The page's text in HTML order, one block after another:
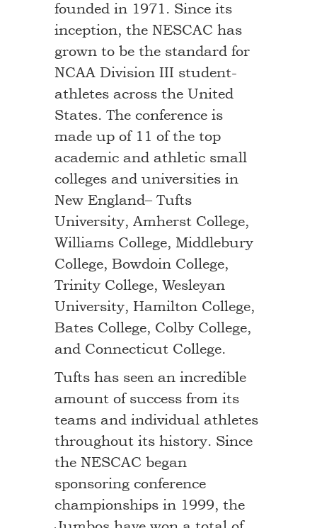
founded in 1971. Since its
inception, the NESCAC has
grown to be the standard for
NCAA Division III student-
athletes across the United
States. The conference is
made up of 11 of the top
academic and athletic small
colleges and universities in
New England– Tufts
University, Amherst College,
Williams College, Middlebury
College, Bowdoin College,
Trinity College, Wesleyan
University, Hamilton College,
Bates College, Colby College,
and Connecticut College.
Tufts has seen an incredible
amount of success from its
teams and individual athletes
throughout its history. Since
the NESCAC began
sponsoring conference
championships in 1999, the